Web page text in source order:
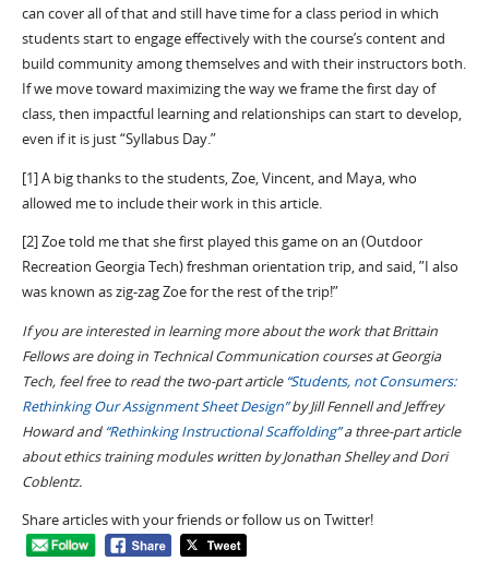
can cover all of that and still have time for a class period in which
students start to engage effectively with the course’s content and
build community among themselves and with their instructors both.
If we move toward maximizing the way we frame the first day of
class, then impactful learning and relationships can start to develop,
even if it is just “Syllabus Day.”
[1] A big thanks to the students, Zoe, Vincent, and Maya, who
allowed me to include their work in this article.
[2] Zoe told me that she first played this game on an (Outdoor
Recreation Georgia Tech) freshman orientation trip, and said, ”I also
was known as zig-zag Zoe for the rest of the trip!”
If you are interested in learning more about the work that Brittain
Fellows are doing in Technical Communication courses at Georgia
Tech, feel free to read the two-part article“Students, not Consumers:
Rethinking Our Assignment Sheet Design”by Jill Fennell and Jeffrey
Howard and“Rethinking Instructional Scaffolding”a three-part article
about ethics training modules written by Jonathan Shelley and Dori
Coblentz.
Share articles with your friends or follow us on Twitter!